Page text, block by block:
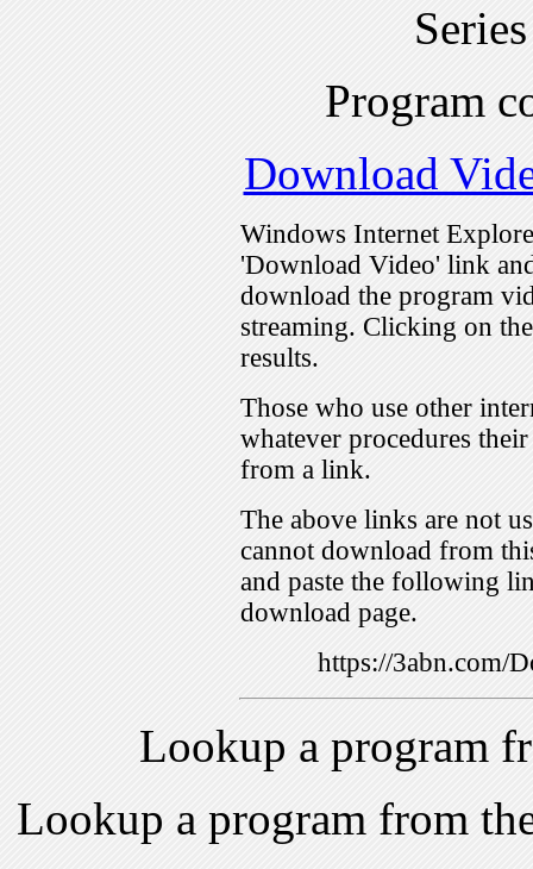
Program
Download
Windows Internet
'Download Video' link
download the program
streaming. Clicking on
results.
Those who use other
whatever procedures
from a link.
The above links are not
cannot download from
and paste the following
download page.
https://3abn.com/
Lookup a program
Lookup a program from